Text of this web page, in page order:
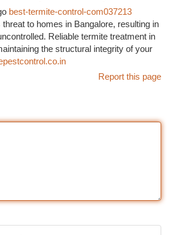
best-termite-control-com037213
to homes in Bangalore, resulting in
Reliable termite treatment in
the structural integrity of your
Report this page